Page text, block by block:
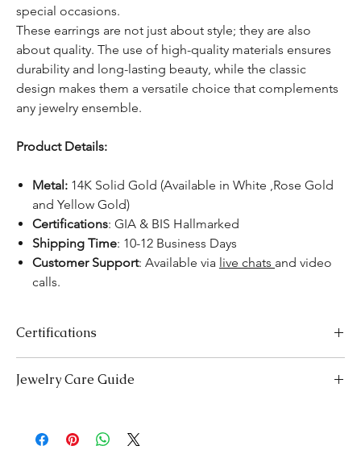
special occasions.
These earrings are not just about style; they are also
about quality. The use of high-quality materials ensures
durability and long-lasting beauty, while the classic
design makes them a versatile choice that complements
any jewelry ensemble.
Product Details:
Metal: 14K Solid Gold (Available in White ,Rose Gold
and Yellow Gold)
Certifications: GIA & BIS Hallmarked
Shipping Time: 10-12 Business Days
Customer Support: Available via live chats and video
calls.
Certifications
necessary certifications to ensure your peace of mind. Below is a
Gemological Institute (IGI) for authenticity and quality.
Gemstone Jewelry:
Accompanied by a detailed Gemologist
Jewelry Care Guide
makeup, perfume, or hairspray, and remove it first before
bedtime or engaging in activities like swimming or